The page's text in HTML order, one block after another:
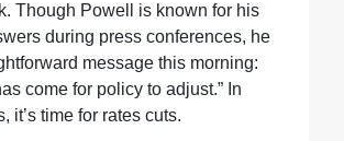
Though Powell is known for his
during press conferences, he
message this morning:
come for policy to adjust.” In
it’s time for rates cuts.